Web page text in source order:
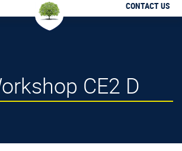
CONTACT US
CE2 D